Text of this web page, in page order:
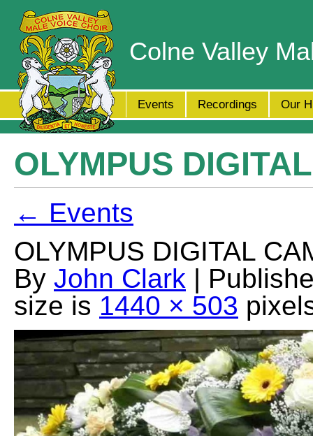
Colne Valley
Events Recordings Our
OLYMPUS
← Events
OLYMPUS DIGITAL
By John Clark |
size is 1440 × 503